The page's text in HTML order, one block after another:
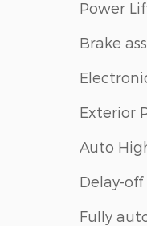
Power
Brake
Exterior
Auto
Delay-
Fully